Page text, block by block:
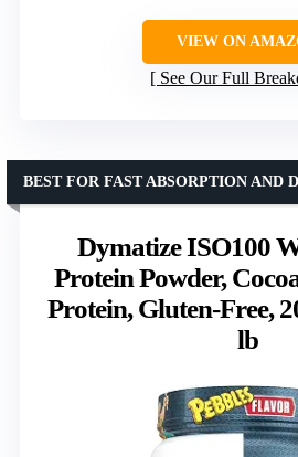
VIEW ON
See Our Full
Dymatize ISO100
Protein Powder,
Protein, Gluten-Free,
lb
BEST FOR FAST ABSORPTION AND